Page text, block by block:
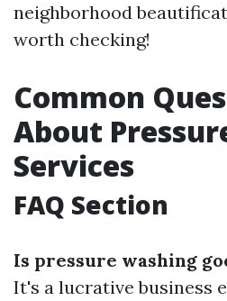
neighborhood
worth checking!
Common
About
Services
FAQ Section
Is pressure washing
It's a lucrative business